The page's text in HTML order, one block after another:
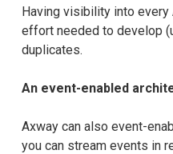
Having visibility into
effort needed to develop
duplicates.
An event-enabled
Axway can also event-
you can stream events in